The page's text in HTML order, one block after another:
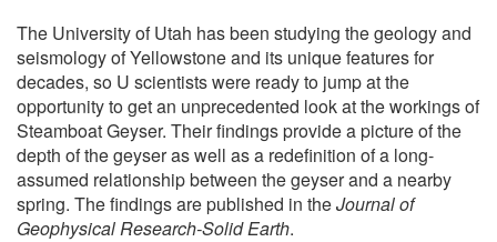
The University of Utah has been studying the geology and
seismology of Yellowstone and its unique features for
decades, so U scientists were ready to jump at the
opportunity to get an unprecedented look at the workings of
Steamboat Geyser. Their findings provide a picture of the
depth of the geyser as well as a redefinition of a long-
assumed relationship between the geyser and a nearby
spring. The findings are published in theJournal of
Geophysical Research-Solid Earth.